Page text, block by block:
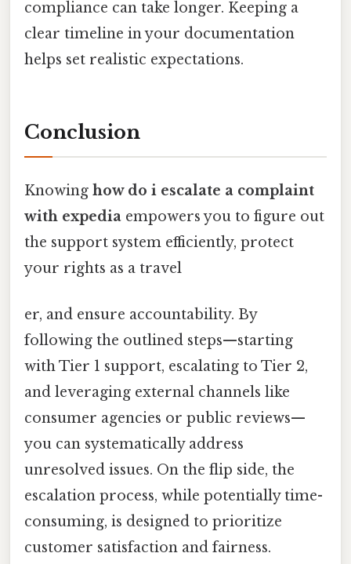
compliance can take longer. Keeping a
clear timeline in your documentation
helps set realistic expectations.
Conclusion
Knowing how do i escalate a complaint
with expedia empowers you to figure out
the support system efficiently, protect
your rights as a travel
er, and ensure accountability. By
following the outlined steps—starting
with Tier 1 support, escalating to Tier 2,
and leveraging external channels like
consumer agencies or public reviews—
you can systematically address
unresolved issues. On the flip side, the
escalation process, while potentially time-
consuming, is designed to prioritize
customer satisfaction and fairness.